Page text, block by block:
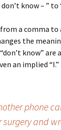
know – ”
a comma to
the
know” are
an implied “I.”
phone
surgery and